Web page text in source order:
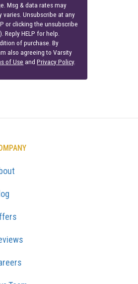
Msg & data rates may
varies. Unsubscribe at any
or clicking the unsubscribe
Reply HELP for help.
of purchase. By
also agreeing to Varsity
of Use andPrivacy Policy.